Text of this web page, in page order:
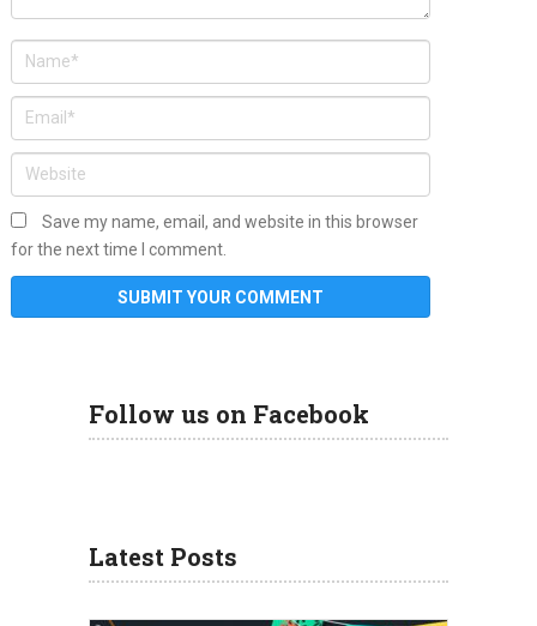
Save my name, email, and website in this browser
for the next time I comment.
Follow us on Facebook
Latest Posts